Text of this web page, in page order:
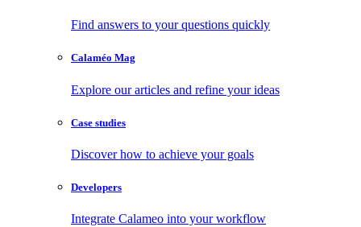
Find answers to your questions quickly
Calaméo Mag
Explore our articles and refine your ideas
Case studies
Discover how to achieve your goals
Developers
Integrate Calameo into your workflow